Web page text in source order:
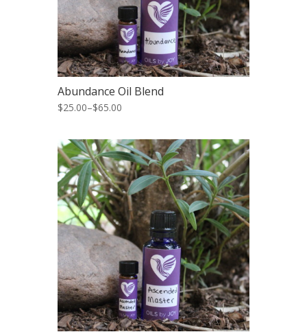
Abundance Oil Blend
$25.00–$65.00